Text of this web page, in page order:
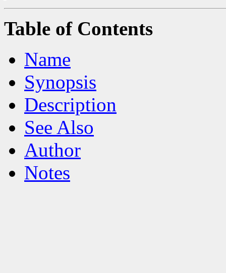
Table of Contents
Name
Synopsis
Description
See Also
Author
Notes